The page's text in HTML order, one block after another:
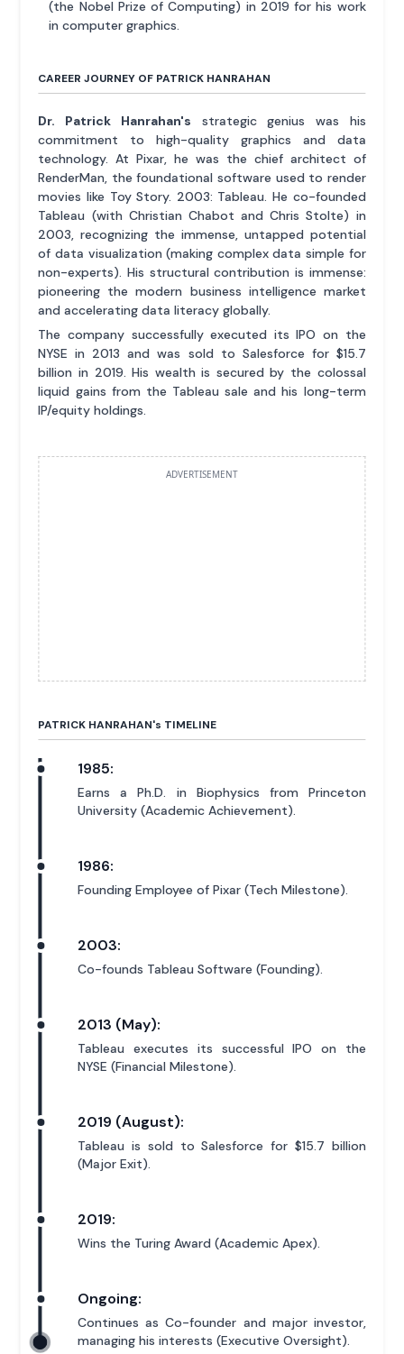
(the Nobel Prize of Computing) in 2019 for his work
in computer graphics.
CAREER JOURNEY OF PATRICK HANRAHAN
Dr. Patrick Hanrahan's strategic genius was his
commitment to high-quality graphics and data
technology. At Pixar, he was the chief architect of
RenderMan, the foundational software used to render
movies like Toy Story. 2003: Tableau. He co-founded
Tableau (with Christian Chabot and Chris Stolte) in
2003, recognizing the immense, untapped potential
of data visualization (making complex data simple for
non-experts). His structural contribution is immense:
pioneering the modern business intelligence market
and accelerating data literacy globally.
The company successfully executed its IPO on the
NYSE in 2013 and was sold to Salesforce for $15.7
billion in 2019. His wealth is secured by the colossal
liquid gains from the Tableau sale and his long-term
IP/equity holdings.
ADVERTISEMENT
PATRICK HANRAHAN's TIMELINE
1985:
Earns a Ph.D. in Biophysics from Princeton
University (Academic Achievement).
1986:
Founding Employee of Pixar (Tech Milestone).
2003:
Co-founds Tableau Software (Founding).
2013 (May):
Tableau executes its successful IPO on the
NYSE (Financial Milestone).
2019 (August):
Tableau is sold to Salesforce for $15.7 billion
(Major Exit).
2019:
Wins the Turing Award (Academic Apex).
Ongoing:
Continues as Co-founder and major investor,
managing his interests (Executive Oversight).